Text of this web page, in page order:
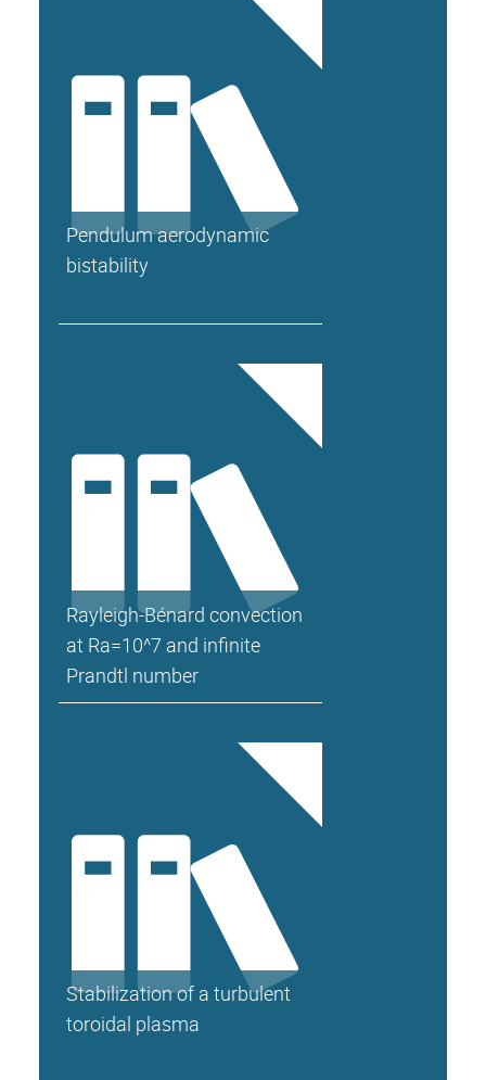
Pendulum aerodynamic
bistability
Rayleigh-Bénard convection
at Ra=10^7 and infinite
Prandtl number
Stabilization of a turbulent
toroidal plasma